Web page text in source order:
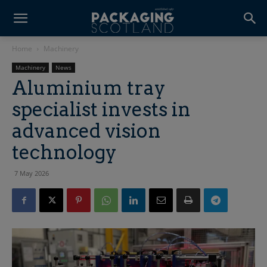
Home Machinery
Machinery News
Aluminium tray
specialist invests in
advanced vision
technology
7 May 2026